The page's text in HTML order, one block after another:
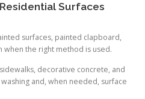
Surfaces
surfaces, painted clapboard,
when the right method is used.
decorative concrete, and
and, when needed, surface